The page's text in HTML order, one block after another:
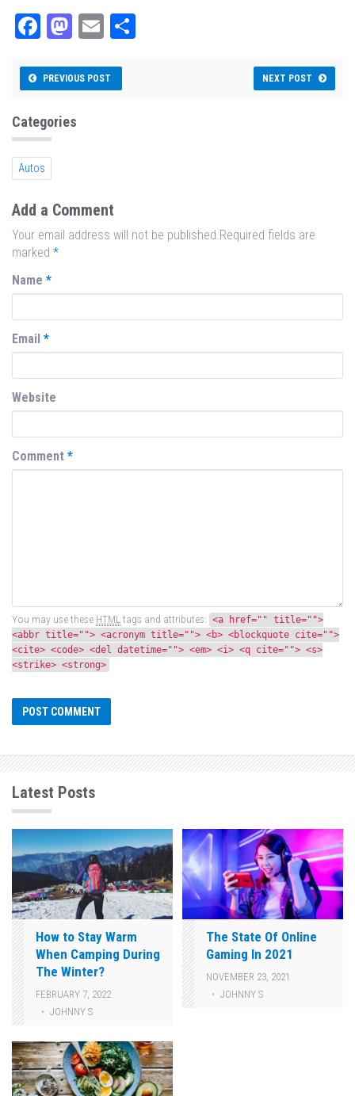
Fa
bo
M
to
n
E
ail
PREVIOUS POST NEXT POST
Categories
Autos
Add a Comment
Your email address will not be published.Required fields are
marked *
Name *
Email *
Website
Comment *
You may use these HTML tags and attributes: <a href="" title="">
<abbr title=""> <acronym title=""> <b> <blockquote cite="">
<cite> <code> <del datetime=""> <em> <i> <q cite=""> <s>
<strike> <strong>
Latest Posts
How to Stay Warm
When Camping During
The Winter?
FEBRUARY 7, 2022
JOHNNY S
The State Of Online
Gaming In 2021
NOVEMBER 23, 2021
JOHNNY S